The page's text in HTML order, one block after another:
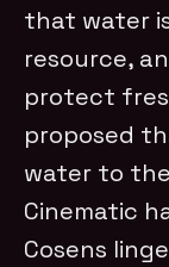
that water
resource,
protect
proposed
water to
Cinematic
Cosens